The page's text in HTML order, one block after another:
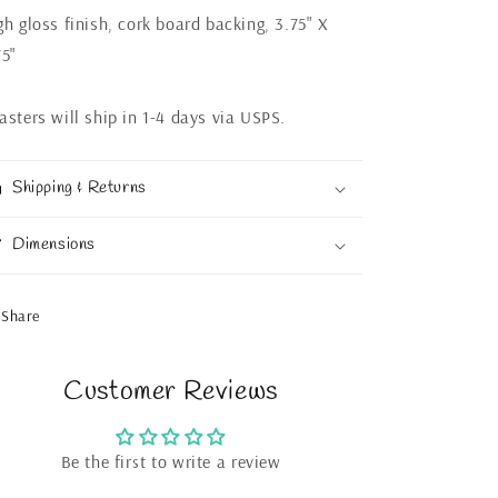
gloss finish, cork board backing, 3.75" X
will ship in 1-4 days via USPS.
Shipping & Returns
Dimensions
Share
Customer Reviews
Be the first to write a review